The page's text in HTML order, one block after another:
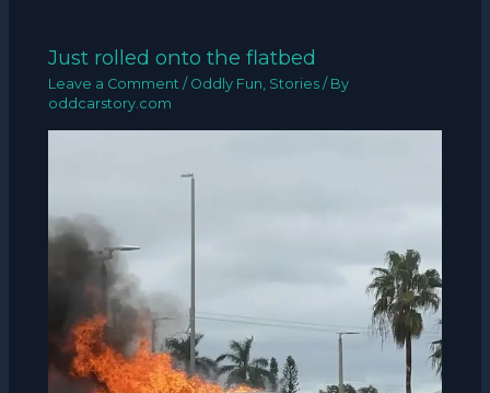
Just rolled onto the flatbed
Leave a Comment / Oddly Fun, Stories / By
oddcarstory.com